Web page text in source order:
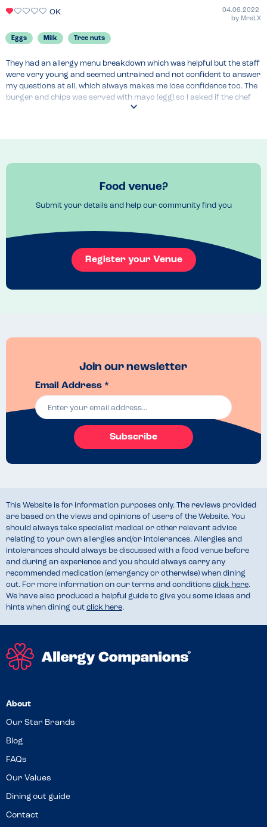
OK
04.06.2022
by MrsLX
Eggs Milk Tree nuts
They had an allergy menu breakdown which was helpful but the staff
were very young and seemed untrained and not confident to answer
my questions at all, which always makes me lose confidence too. The
burger and chips was served with mayo (egg) so I asked if the chef
would serve it without mayo and was told by the manager that it was
again.
Food venue?
Submit your details and help our community find you
Register your Venue
Join our newsletter
Email Address *
Subscribe
This Website is for information purposes only. The reviews provided
are based on the views and opinions of users of the Website. You
should always take specialist medical or other relevant advice
relating to your own allergies and/or intolerances. Allergies and
intolerances should always be discussed with a food venue before
and during an experience and you should always carry any
recommended medication (emergency or otherwise) when dining
out. For more information on our terms and conditions click here.
We have also produced a helpful guide to give you some ideas and
hints when dining out click here.
About
Our Star Brands
Blog
FAQs
Our Values
Dining out guide
Contact